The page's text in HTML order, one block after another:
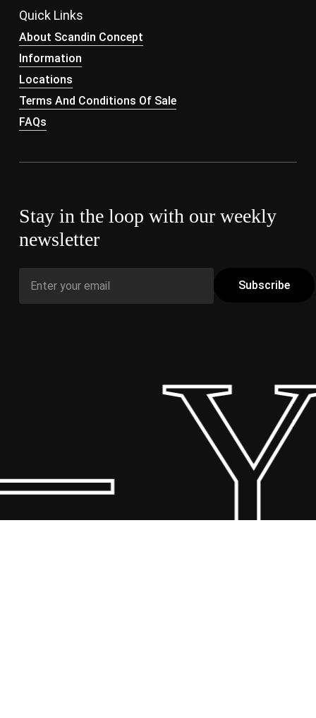
Quick Links
About Scandin Concept
Information
Locations
Terms And Conditions Of Sale
FAQs
Stay in the loop with our weekly
newsletter